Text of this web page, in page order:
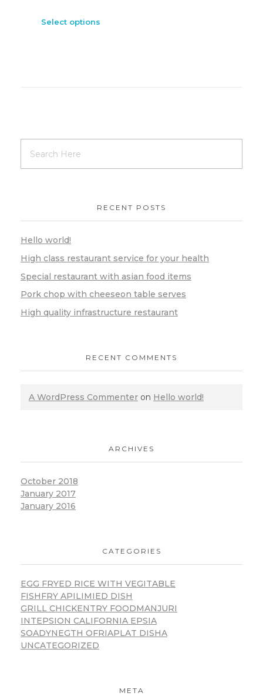
Select options
RECENT POSTS
Hello world!
High class restaurant service for your health
Special restaurant with asian food items
Pork chop with cheeseon table serves
High quality infrastructure restaurant
RECENT COMMENTS
A WordPress Commenter on Hello world!
ARCHIVES
October 2018
January 2017
January 2016
CATEGORIES
EGG FRYED RICE WITH VEGITABLE
FISHFRY APILIMIED DISH
GRILL CHICKENTRY FOODMANJURI
INTEPSION CALIFORNIA EPSIA
SOADYNEGTH OFRIAPLAT DISHA
UNCATEGORIZED
META